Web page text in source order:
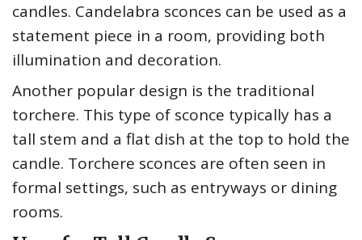
candles. Candelabra sconces can be used as a
statement piece in a room, providing both
illumination and decoration.
Another popular design is the traditional
torchere. This type of sconce typically has a
tall stem and a flat dish at the top to hold the
candle. Torchere sconces are often seen in
formal settings, such as entryways or dining
rooms.